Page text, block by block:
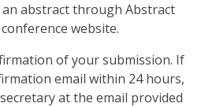
abstract through Abstract
website.
of your submission. If
email within 24 hours,
at the email provided